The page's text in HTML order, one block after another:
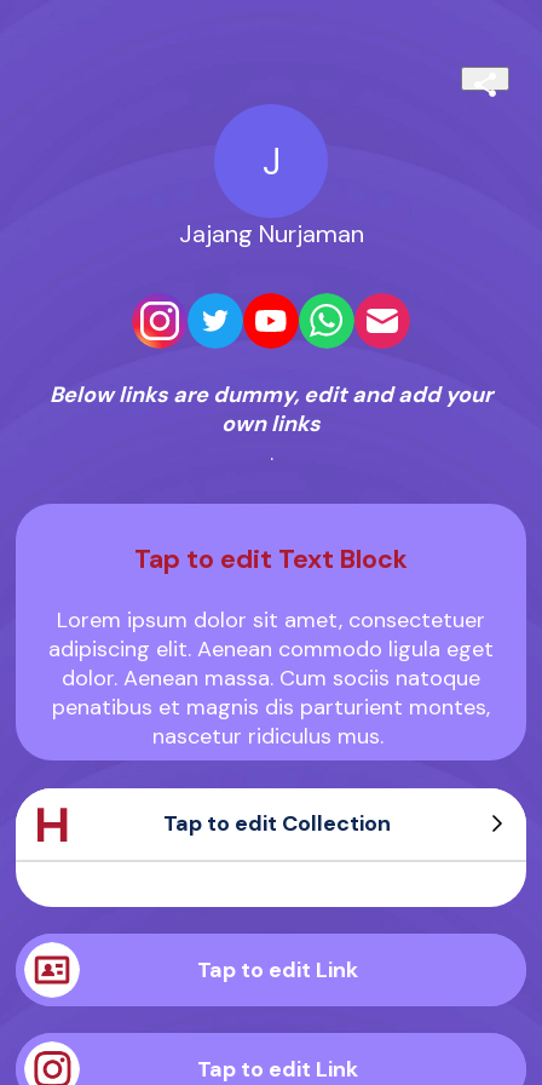
J
Jajang Nurjaman
Below links are dummy, edit and add your
own links
.
Tap to edit Text Block
Lorem ipsum dolor sit amet, consectetuer
adipiscing elit. Aenean commodo ligula eget
dolor. Aenean massa. Cum sociis natoque
penatibus et magnis dis parturient montes,
nascetur ridiculus mus.
Tap to edit Collection
Tap to edit Link
Tap to edit Link